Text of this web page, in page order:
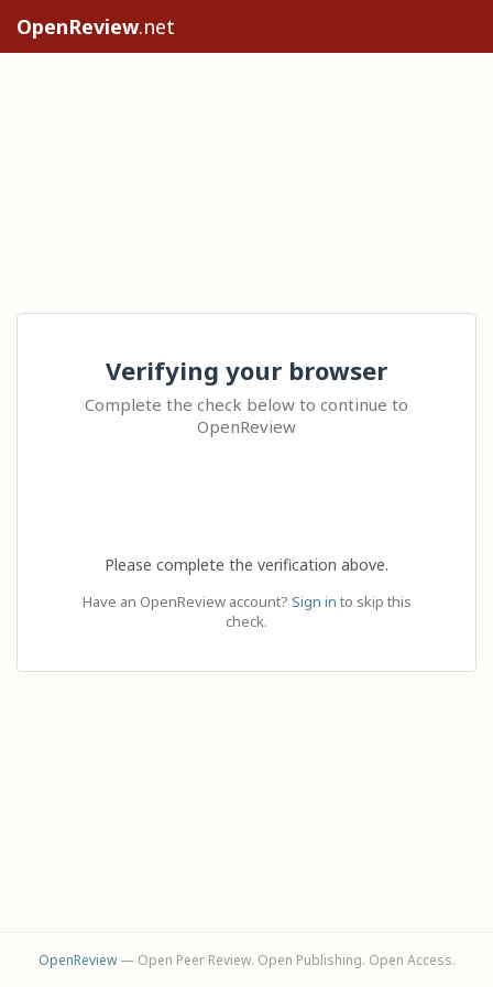
OpenReview.net
Verifying your browser
Complete the check below to continue to
OpenReview
Please complete the verification above.
Have an OpenReview account? Sign in to skip this
check.
OpenReview— Open Peer Review. Open Publishing. Open Access.